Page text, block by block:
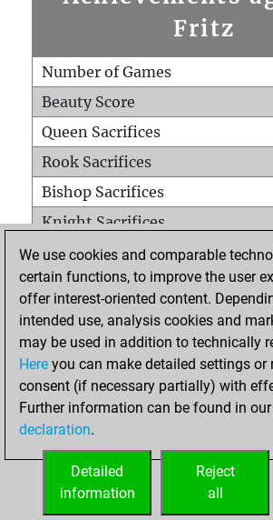
Fritz
Number of Games
Beauty Score
Queen Sacrifices
Rook Sacrifices
Bishop Sacrifices
Knight Sacrifices
Pawn Sacrifices
Mates on full board
Checkmates with a pawn
Smothered mates
Underpromotions
Doubled rooks on seventh rank
We use cookies and comparable
certain functions, to improve the user
offer interest-oriented content.
intended use, analysis cookies and
may be used in addition to technically
Here you can make detailed settings or
consent (if necessary partially) with
Further information can be found in our
declaration.
Reject
all
Detailed
information